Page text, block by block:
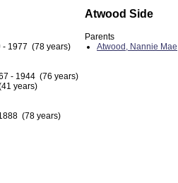
- 1977 (78 years)
- 1944 (76 years)
years)
(78 years)
Atwood Side
Parents
Atwood, Nannie Mae